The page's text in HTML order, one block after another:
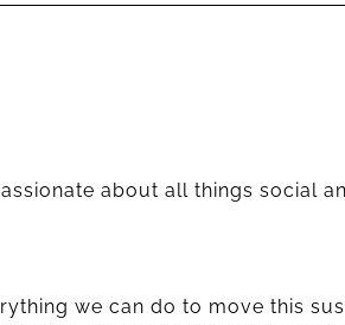
about all things social
we can do to move this